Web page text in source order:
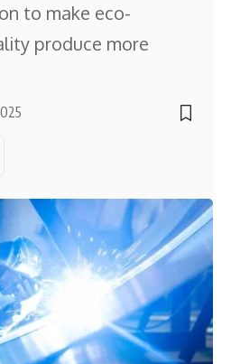
to make eco-
produce more